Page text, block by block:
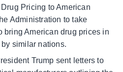
Pricing to American
Administration to take
bring American drug prices in
similar nations.
Trump sent letters to